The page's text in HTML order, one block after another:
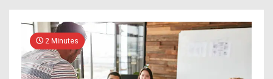
2 Minutes